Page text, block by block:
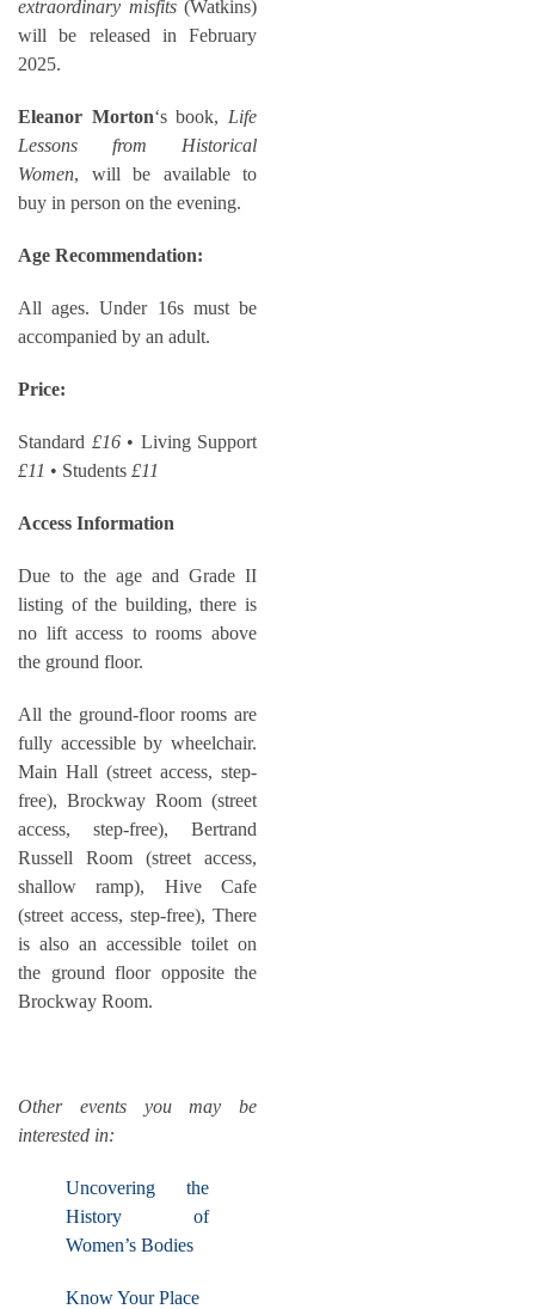
extraordinary misfits(Watkins)
will be released in February
2025.
Eleanor Morton‘s book, Life
Lessons from Historical
Women, will be available to
buy in person on the evening.
Age Recommendation:
All ages. Under 16s must be
accompanied by an adult.
Price:
Standard £16• Living Support
£11 • Students £11
Access Information
Due to the age and Grade II
listing of the building, there is
no lift access to rooms above
the ground floor.
All the ground-floor rooms are
fully accessible by wheelchair.
Main Hall (street access, step-
free), Brockway Room (street
access, step-free), Bertrand
Russell Room (street access,
shallow ramp), Hive Cafe
(street access, step-free), There
is also an accessible toilet on
the ground floor opposite the
Brockway Room.
Other events you may be
interested in:
Uncovering the
History of
Women’s Bodies
Know Your Place